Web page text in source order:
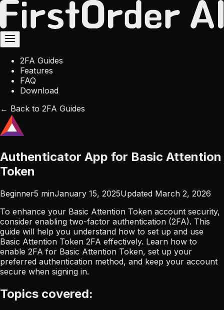
2FA Guides
Features
FAQ
Download
← Back to 2FA Guides
Authenticator App for Basic Attention
Token
Beginner5 minJanuary 15, 2025Updated March 2, 2026
To enhance your Basic Attention Token account security,
consider enabling two-factor authentication (2FA). This
guide will help you understand how to set up and use
Basic Attention Token 2FA effectively. Learn how to
enable 2FA for Basic Attention Token, set up your
preferred authentication method, and keep your account
secure when signing in.
Topics covered: